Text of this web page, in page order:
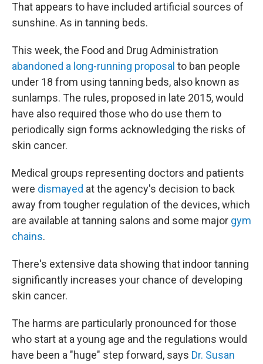
That appears to have included artificial sources of
sunshine. As in tanning beds.
This week, the Food and Drug Administration
abandoned a long-running proposal to ban people
under 18 from using tanning beds, also known as
sunlamps. The rules, proposed in late 2015, would
have also required those who do use them to
periodically sign forms acknowledging the risks of
skin cancer.
Medical groups representing doctors and patients
were dismayed at the agency's decision to back
away from tougher regulation of the devices, which
are available at tanning salons and some major gym
chains.
There's extensive data showing that indoor tanning
significantly increases your chance of developing
skin cancer.
The harms are particularly pronounced for those
who start at a young age and the regulations would
have been a "huge" step forward, says Dr. Susan